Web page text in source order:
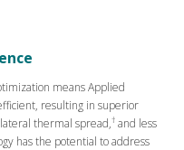
means Applied
resulting in superior
thermal spread,† and less
has the potential to address